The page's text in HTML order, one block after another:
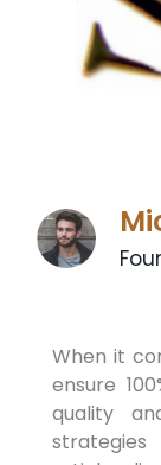
When it
ensure
quality